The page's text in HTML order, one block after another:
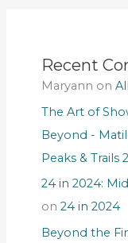
Recent
Maryann on
The Art of
Beyond -
Peaks & Trails
24 in 2024:
on 24 in 2024
Beyond the